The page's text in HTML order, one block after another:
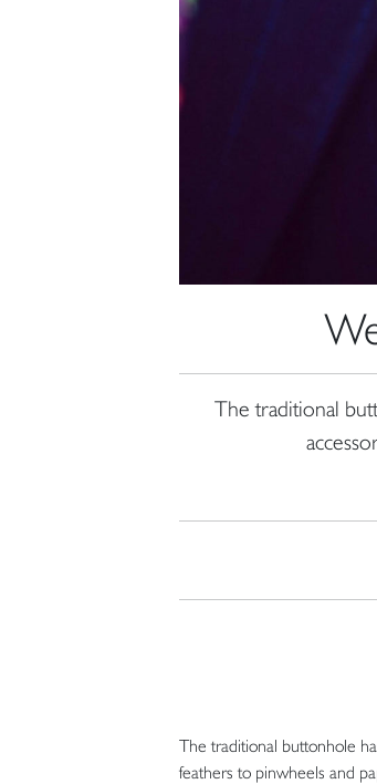
The traditional
The traditional buttonhole
feathers to pinwheels and